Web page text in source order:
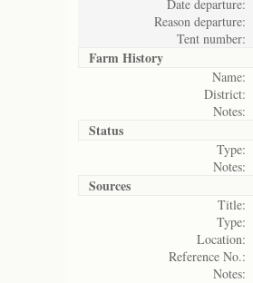
Date departure:
Reason departure:
Tent number:
Farm History
Name:
District:
Notes:
Status
Type:
Notes:
Sources
Title:
Type:
Location:
Reference No.:
Notes: